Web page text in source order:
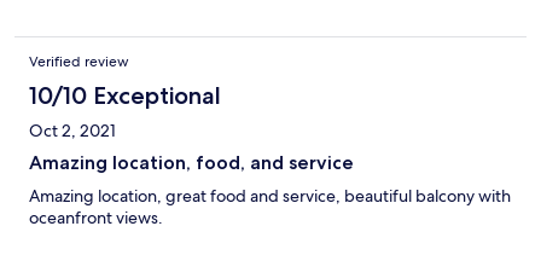
Verified review
10/10 Exceptional
Oct 2, 2021
Amazing location, food, and service
Amazing location, great food and service, beautiful balcony with
oceanfront views.